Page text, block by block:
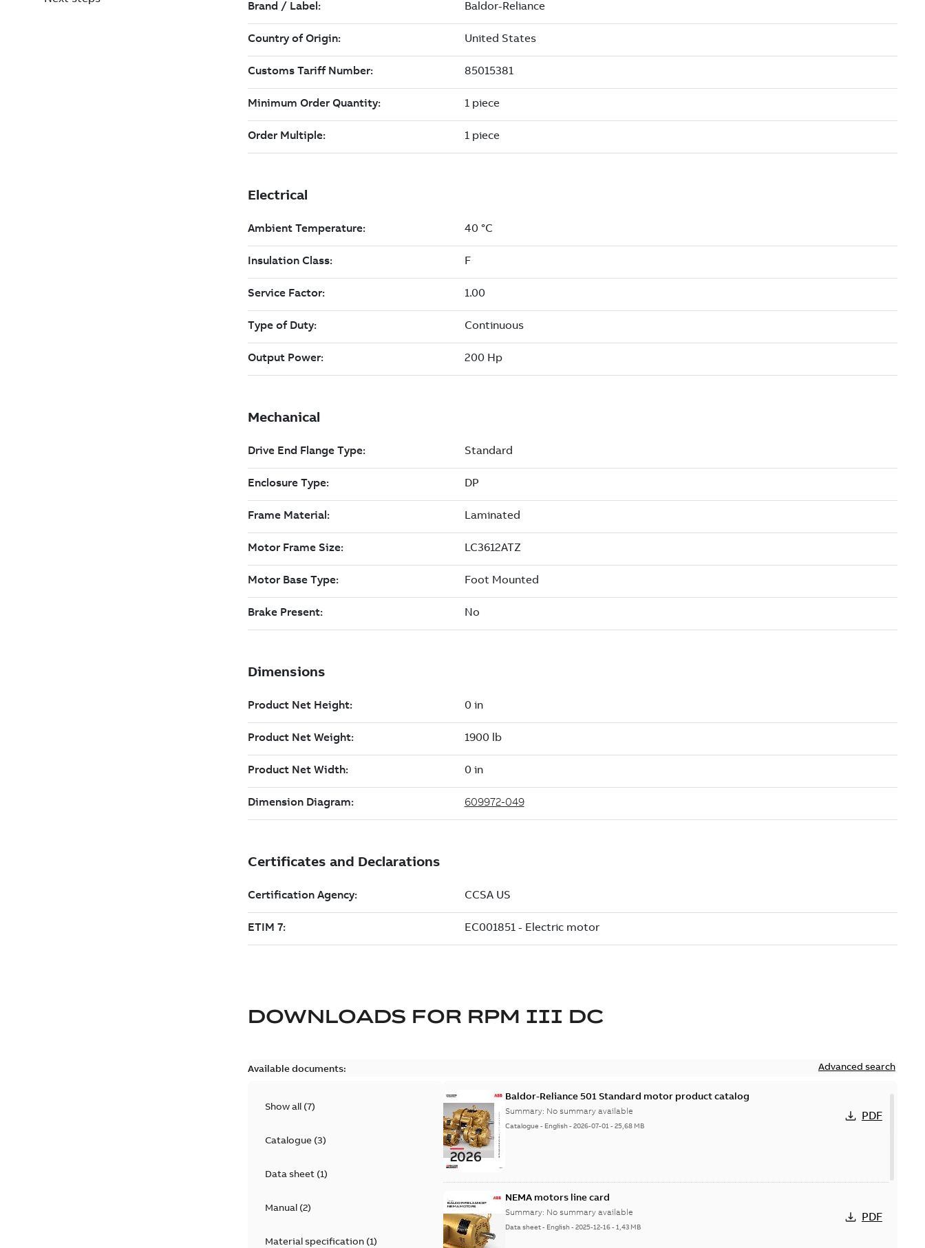
DOWNLOADS FOR RPM III DC
Available documents: Advanced search
Show all (7)
Catalogue(3)
Data sheet(1)
Manual(2)
Material specification(1)
Baldor-Reliance 501 Standard motor product catalog
Summary: No summary available
Catalogue - English-2026-07-01-25,68 MB
PDF
NEMA motors line card
Summary: No summary available
Data sheet- English-2025-12-16-1,43 MB
PDF